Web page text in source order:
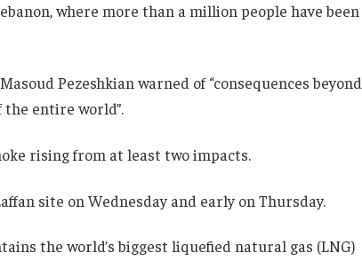
where more than a million people have been
Pezeshkian warned of “consequences beyond
the entire world”.
rising from at least two impacts.
site on Wednesday and early on Thursday.
the world’s biggest liquefied natural gas (LNG)